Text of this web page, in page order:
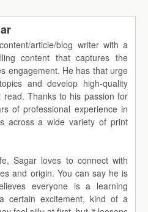
article/blog writer with a
content that captures the
engagement. He has that urge
and develop high-quality
Thanks to his passion for
of professional experience in
across a wide variety of print
Sagar loves to connect with
and origin. You can say he is
everyone is a learning
certain excitement, kind of a